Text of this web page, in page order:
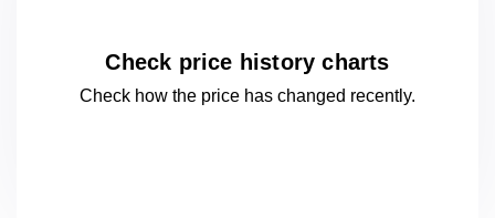
Check price history charts
Check how the price has changed recently.